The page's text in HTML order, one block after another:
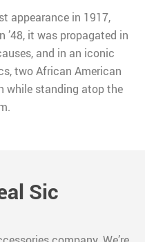
appearance in 1917,
’48, it was propagated in
and in an iconic
two African American
while standing atop the
Sic